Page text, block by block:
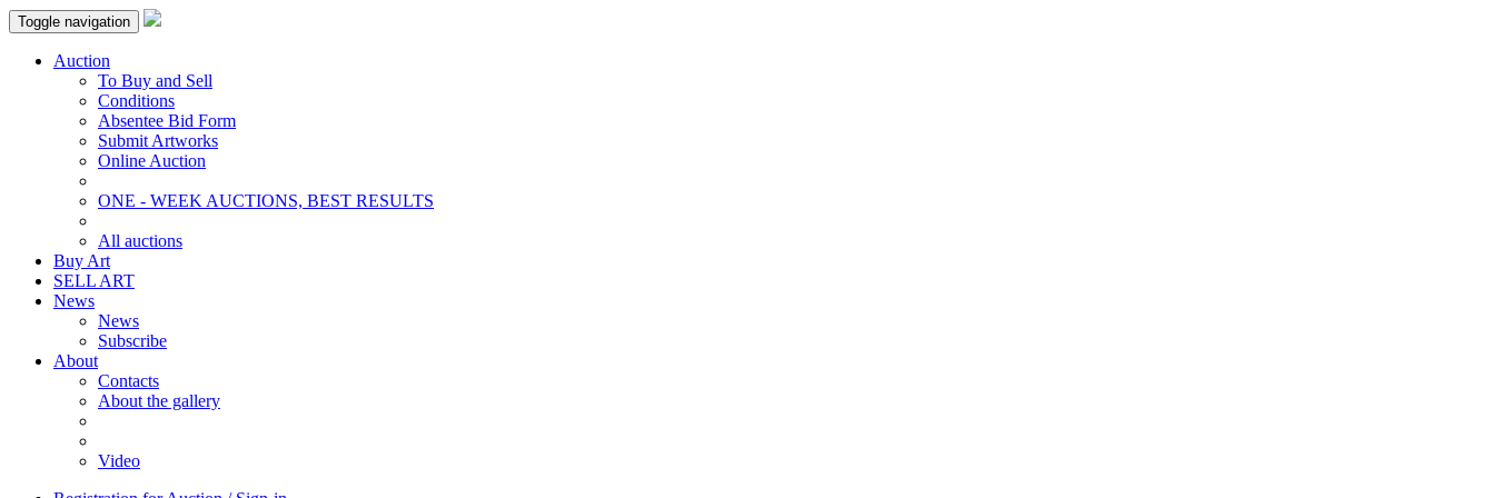
Toggle navigation
Auction
To Buy and Sell
Conditions
Absentee Bid Form
Submit Artworks
Online Auction
ONE - WEEK AUCTIONS, BEST RESULTS
All auctions
Buy Art
SELL ART
News
News
Subscribe
About
Contacts
About the gallery
Video